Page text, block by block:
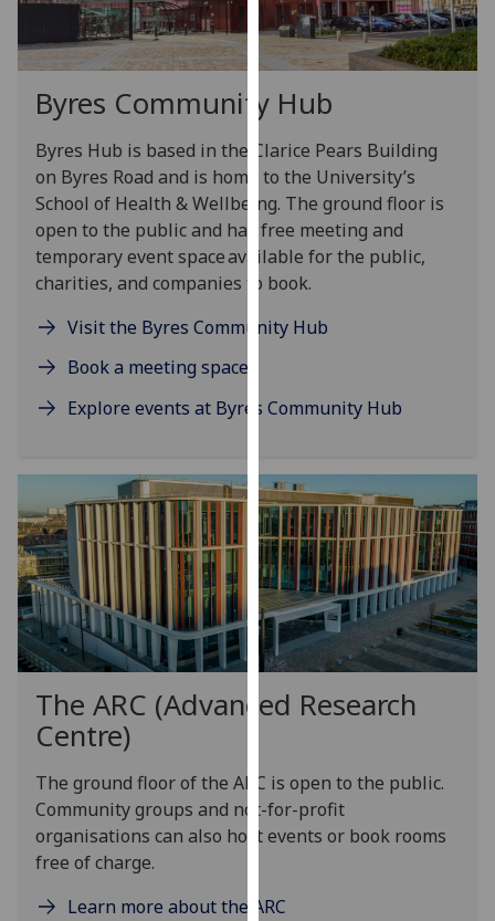
our
privacy
policy
page.
Analytics
I'm
happy
with
analytics
being
want
recorded
Personalised
advertising
I’m happy to
get
personalised
ads
personalised
ads
accept
Byres Community Hub
Byres Hub is based in the Clarice Pears Building
on Byres Road and is home to the University’s
School of Health & Wellbeing. The ground floor is
open to the publicand has free meeting and
temporary event space available for the public,
charities, and companies to book.
Visit the Byres Community Hub
Book a meeting space
Explore events at Byres Community Hub
The ARC (Advanced Research
Centre)
The ground floor of the ARC is open to the public.
Community groups and not-for-profit
organisations can also host events or book rooms
free of charge.
Learn more about the ARC